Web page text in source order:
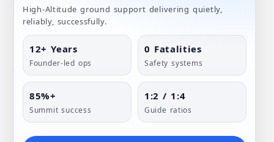
High-Altitude ground support delivering quietly,
reliably, successfully.
12+ Years
Founder-led ops
0 Fatalities
Safety systems
85%+
Summit success
1:2 / 1:4
Guide ratios